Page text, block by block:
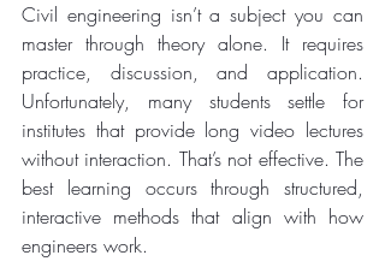
Civil engineering isn’t a subject you can
master through theory alone. It requires
practice, discussion, and application.
Unfortunately, many students settle for
institutes that provide long video lectures
without interaction. That’s not effective. The
best learning occurs through structured,
interactive methods that align with how
engineers work.